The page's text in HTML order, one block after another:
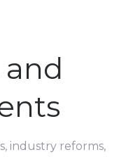
and
industry reforms,